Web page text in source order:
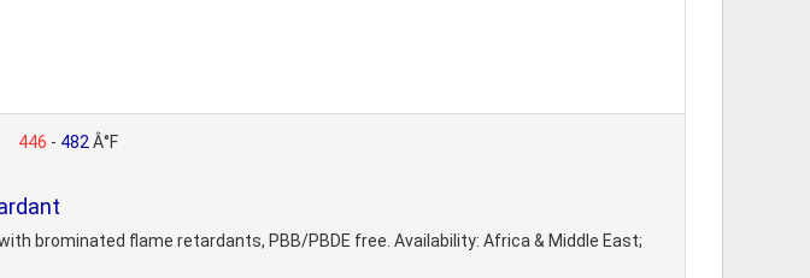
446 - 482 Â°F
brominated flame retardants, PBB/PBDE free. Availability: Africa & Middle East;